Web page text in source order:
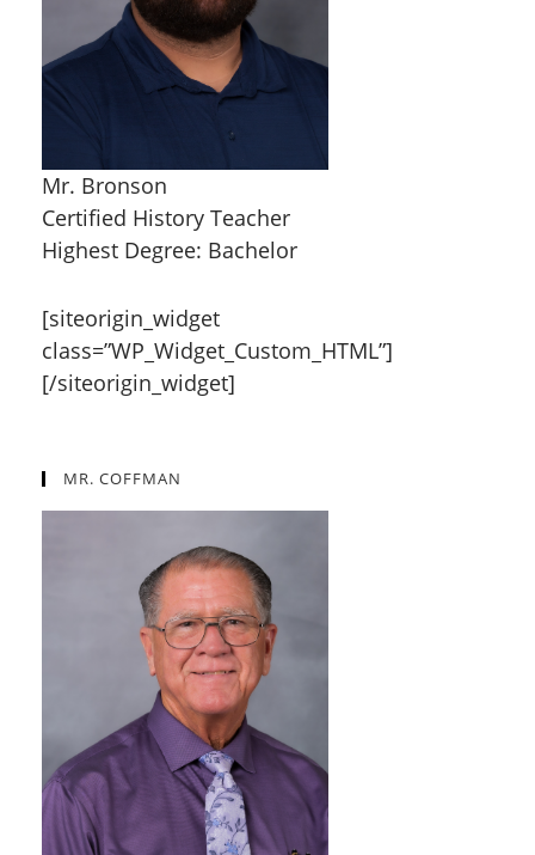
Mr. Bronson
Certified History Teacher
Highest Degree: Bachelor
[siteorigin_widget
class=”WP_Widget_Custom_HTML”]
[/siteorigin_widget]
MR. COFFMAN